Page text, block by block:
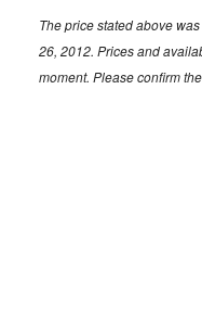
The price stated above
26, 2012. Prices and
moment. Please confirm